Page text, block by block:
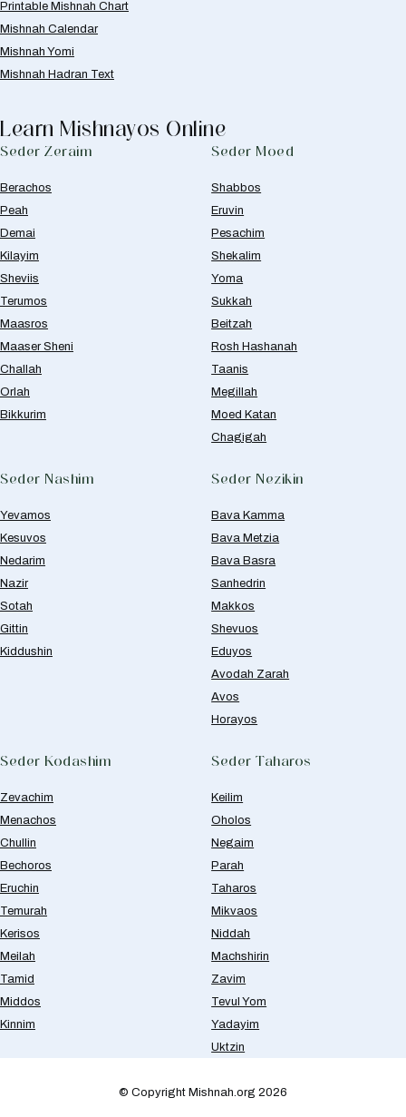
Printable Mishnah Chart
Mishnah Calendar
Mishnah Yomi
Mishnah Hadran Text
Learn Mishnayos Online
Seder Zeraim
Berachos
Peah
Demai
Kilayim
Sheviis
Terumos
Maasros
Maaser Sheni
Challah
Orlah
Bikkurim
Seder Moed
Shabbos
Eruvin
Pesachim
Shekalim
Yoma
Sukkah
Beitzah
Rosh Hashanah
Taanis
Megillah
Moed Katan
Chagigah
Seder Nashim
Yevamos
Kesuvos
Nedarim
Nazir
Sotah
Gittin
Kiddushin
Seder Nezikin
Bava Kamma
Bava Metzia
Bava Basra
Sanhedrin
Makkos
Shevuos
Eduyos
Avodah Zarah
Avos
Horayos
Seder Kodashim
Zevachim
Menachos
Chullin
Bechoros
Eruchin
Temurah
Kerisos
Meilah
Tamid
Middos
Kinnim
Seder Taharos
Keilim
Oholos
Negaim
Parah
Taharos
Mikvaos
Niddah
Machshirin
Zavim
Tevul Yom
Yadayim
Uktzin
© Copyright Mishnah.org 2026